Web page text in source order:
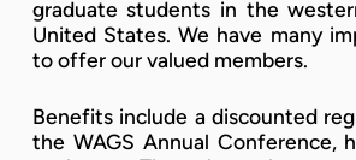
graduate students in the
United States. We have many
to offer our valued members.
Benefits include a discounted
the WAGS Annual Conference,